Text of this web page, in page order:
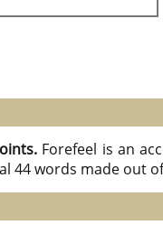
Forefeel is an
44 words made out